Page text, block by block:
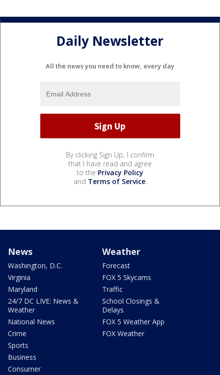
Daily Newsletter
All the news you need to know, every day
By clicking Sign Up, I confirm
that I have read and agree
to the Privacy Policy
and Terms of Service.
News
Washington, D.C.
Virginia
Maryland
24/7 DC LIVE: News &
Weather
National News
Crime
Sports
Business
Consumer
Weather
Forecast
FOX 5 Skycams
Traffic
School Closings &
Delays
FOX 5 Weather App
FOX Weather